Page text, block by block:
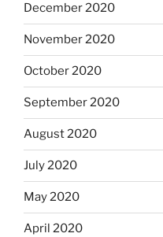
December 2020
November 2020
October 2020
September 2020
August 2020
July 2020
May 2020
April 2020